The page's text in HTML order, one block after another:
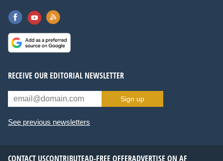
RECEIVE OUR EDITORIAL NEWSLETTER
Sign up
See previous newsletters
CONTACT USCONTRIBUTEAD-FREE OFFERADVERTISE ON AF